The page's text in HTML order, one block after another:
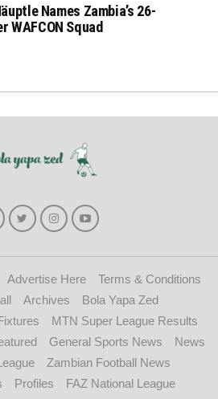
Names Zambia’s 26-
WAFCON Squad
Advertise Here
Terms & Conditions
Archives
Bola Yapa Zed
MTN Super League Results
General Sports News
News
Zambian Football News
Profiles
FAZ National League